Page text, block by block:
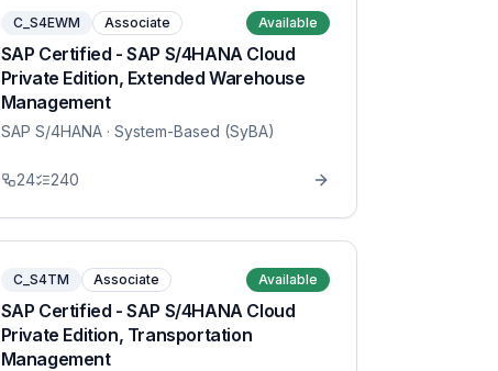
C_S4EWM Associate Available
SAP Certified - SAP S/4HANA Cloud
Private Edition, Extended Warehouse
Management
SAP S/4HANA· System-Based (SyBA)
24 240
C_S4TM Associate Available
SAP Certified - SAP S/4HANA Cloud
Private Edition, Transportation
Management